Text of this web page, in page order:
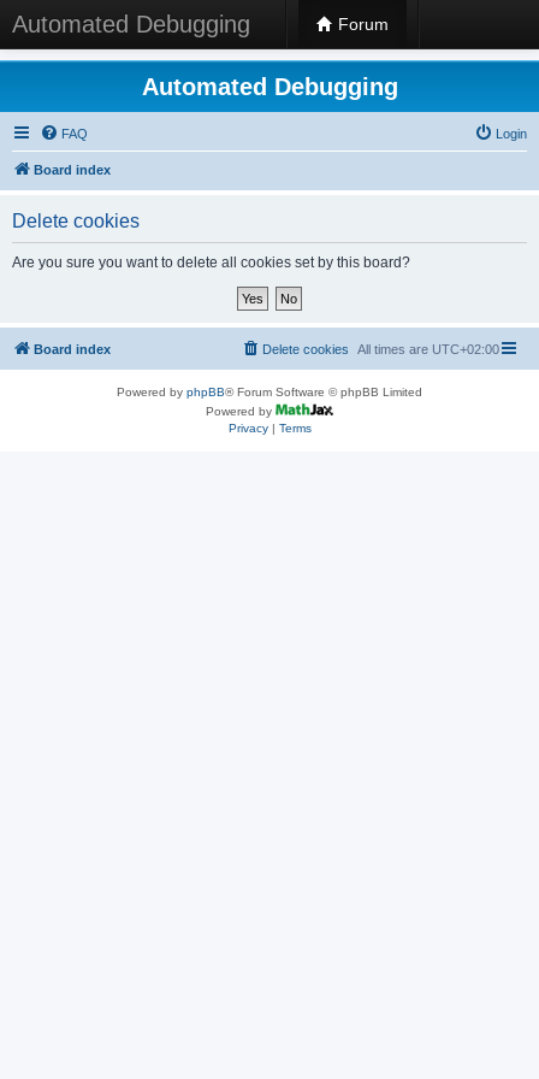
Automated Debugging Forum
Automated Debugging
FAQ Login
Board index
Delete cookies
Are you sure you want to delete all cookies set by this board?
Board index All times are UTC+02:00
Delete cookies
Powered by phpBB® Forum Software © phpBB Limited
Powered by
Privacy| Terms